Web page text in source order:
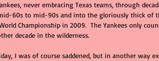
never embracing Texas teams, through
60s to mid-90s and into the gloriously thick of
Championship in 2009.  The Yankees only
decade in the wilderness.
I was of course saddened, but in another way